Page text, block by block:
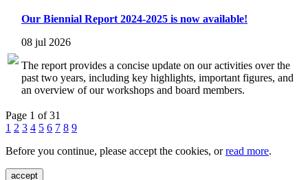
Our Biennial Report 2024-2025 is now available!
08 jul 2026
The report provides a concise update on our activities over the
past two years, including key highlights, important figures, and
an overview of our workshops and board members.
Page 1 of 31
1 2 3 4 5 6 7 8 9
Before you continue, please accept the cookies, orread more.
accept